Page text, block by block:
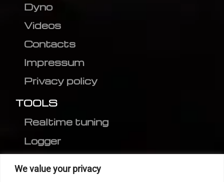
We value your privacy
Dyno
Videos
Contacts
Impressum
Privacy policy
TOOLS
Realtime tuning
Logger